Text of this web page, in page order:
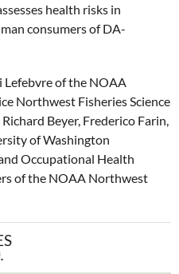
health risks in
consumers of DA-
Lefebvre of the NOAA
Northwest Fisheries Science
Beyer, Frederico Farin,
of Washington
Occupational Health
of the NOAA Northwest